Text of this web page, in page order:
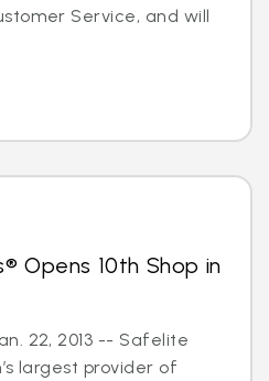
Service, and will
Opens 10th Shop in
22, 2013 -- Safelite
largest provider of